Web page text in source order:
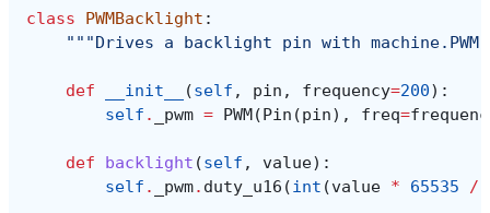
class PWMBacklight :
"""Drives a backlight pin with machine.PWM
def __init__ (self , pin , frequency=200):
self . _pwm = PWM(Pin (pin), freq=
def backlight (self , value):
self . _pwm. duty_u16 (int (value * 65535 /